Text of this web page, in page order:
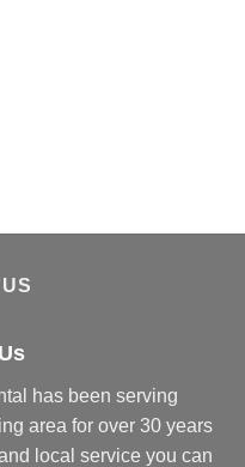
has been serving
area for over 30 years
local service you can